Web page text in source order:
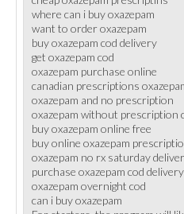
where can i buy oxazepam
want to order oxazepam
buy oxazepam cod delivery
get oxazepam cod
oxazepam purchase online
canadian prescriptions
oxazepam and no prescription
oxazepam without prescription
buy oxazepam online free
buy online oxazepam
oxazepam no rx saturday
purchase oxazepam cod delivery
oxazepam overnight cod
can i buy oxazepam